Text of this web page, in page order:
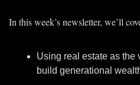
In this week’s newsletter, we’ll
Using real estate as the
build generational